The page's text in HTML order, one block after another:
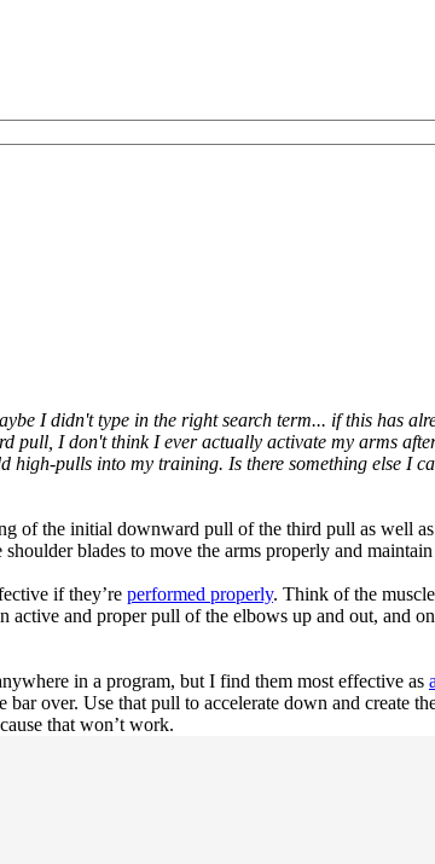
I didn't type in the right search term... if this has
pull, I don't think I ever actually activate my arms
high-pulls into my training. Is there something else I
of the initial downward pull of the third pull as well
shoulder blades to move the arms properly and
if they’re performed properly. Think of the
and proper pull of the elbows up and out, and
in a program, but I find them most effective as
over. Use that pull to accelerate down and create
that won’t work.